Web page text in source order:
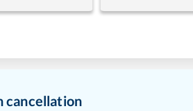
cancellation